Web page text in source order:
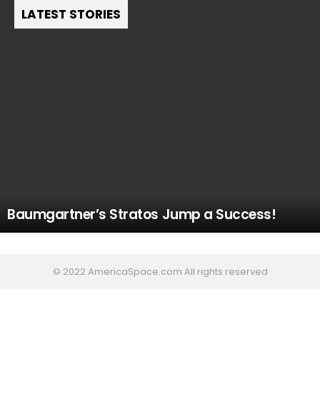
LATEST STORIES
Baumgartner’s Stratos Jump a Success!
© 2022 AmericaSpace.com All rights reserved